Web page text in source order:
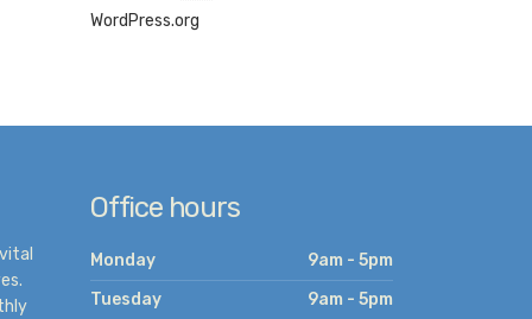
WordPress.org
Office hours
Monday
9am - 5pm
Tuesday
9am - 5pm